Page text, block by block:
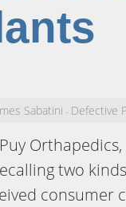
Sabatini - Defective
two